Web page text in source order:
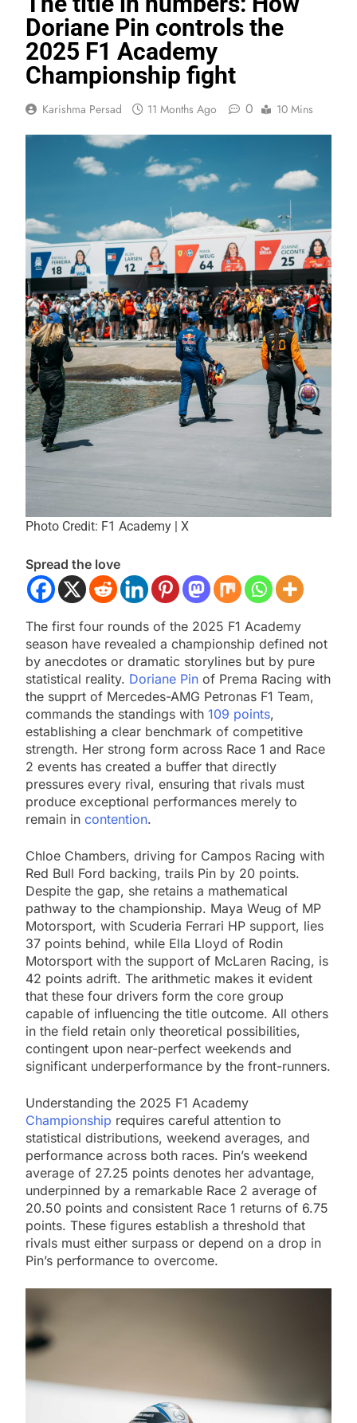
Doriane Pin controls the
2025 F1 Academy
Championship fight
Karishma Persad 11 Months Ago 0 10 Mins
Photo Credit: F1 Academy | X
Spread the love
The first four rounds of the 2025 F1 Academy
season have revealed a championship defined not
by anecdotes or dramatic storylines but by pure
statistical reality. Doriane Pin of Prema Racing with
the supprt of Mercedes-AMG Petronas F1 Team,
commands the standings with 109 points,
establishing a clear benchmark of competitive
strength. Her strong form across Race 1 and Race
2 events has created a buffer that directly
pressures every rival, ensuring that rivals must
produce exceptional performances merely to
remain in contention.
Chloe Chambers, driving for Campos Racing with
Red Bull Ford backing, trails Pin by 20 points.
Despite the gap, she retains a mathematical
pathway to the championship. Maya Weug of MP
Motorsport, with Scuderia Ferrari HP support, lies
37 points behind, while Ella Lloyd of Rodin
Motorsport with the support of McLaren Racing, is
42 points adrift. The arithmetic makes it evident
that these four drivers form the core group
capable of influencing the title outcome. All others
in the field retain only theoretical possibilities,
contingent upon near-perfect weekends and
significant underperformance by the front-runners.
Understanding the 2025 F1 Academy
Championship requires careful attention to
statistical distributions, weekend averages, and
performance across both races. Pin’s weekend
average of 27.25 points denotes her advantage,
underpinned by a remarkable Race 2 average of
20.50 points and consistent Race 1 returns of 6.75
points. These figures establish a threshold that
rivals must either surpass or depend on a drop in
Pin’s performance to overcome.